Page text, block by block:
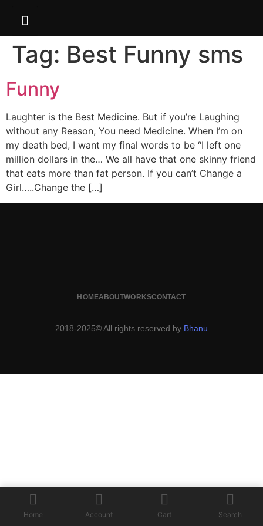
Tag: Best Funny sms
Funny
Laughter is the Best Medicine. But if you’re Laughing
without any Reason, You need Medicine. When I’m on
my death bed, I want my final words to be “I left one
million dollars in the… We all have that one skinny friend
that eats more than fat person. If you can’t Change a
Girl…..Change the […]
HOMEABOUTWORKSCONTACT
2018-2025© All rights reserved by Bhanu
Home Account Cart Search